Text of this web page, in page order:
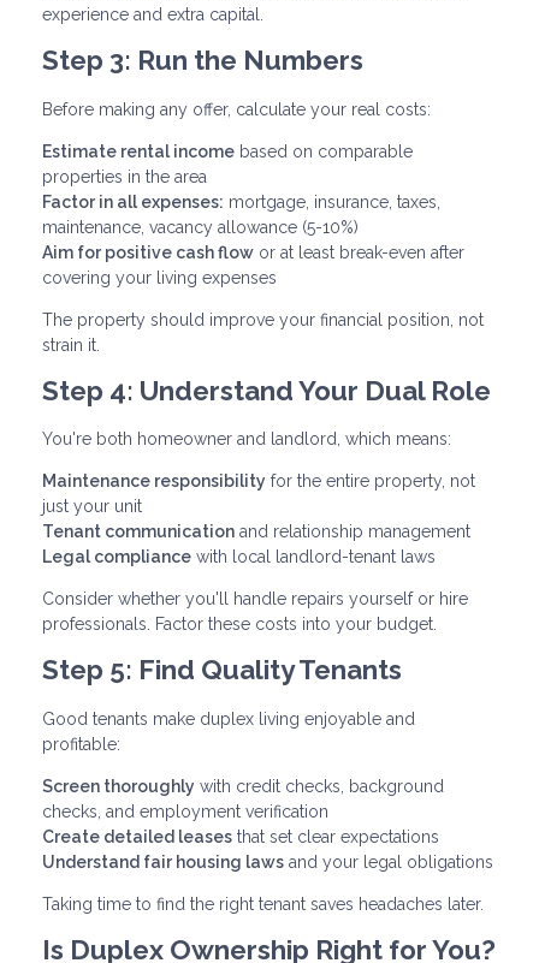
experience and extra capital.
Step 3: Run the Numbers
Before making any offer, calculate your real costs:
Estimate rental income based on comparable
properties in the area
Factor in all expenses: mortgage, insurance, taxes,
maintenance, vacancy allowance (5-10%)
Aim for positive cash flow or at least break-even after
covering your living expenses
The property should improve your financial position, not
strain it.
Step 4: Understand Your Dual Role
You're both homeowner and landlord, which means:
Maintenance responsibility for the entire property, not
just your unit
Tenant communication and relationship management
Legal compliance with local landlord-tenant laws
Consider whether you'll handle repairs yourself or hire
professionals. Factor these costs into your budget.
Step 5: Find Quality Tenants
Good tenants make duplex living enjoyable and
profitable:
Screen thoroughly with credit checks, background
checks, and employment verification
Create detailed leases that set clear expectations
Understand fair housing laws and your legal obligations
Taking time to find the right tenant saves headaches later.
Is Duplex Ownership Right for You?